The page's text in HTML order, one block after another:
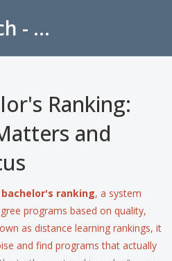
Simba InfoTech - Empowering Education in India
Ranking:
and
ranking, a system
programs based on quality,
as distance learning rankings, it
and find programs that actually